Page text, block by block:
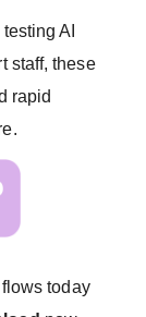
AI
staff, these
rapid
today